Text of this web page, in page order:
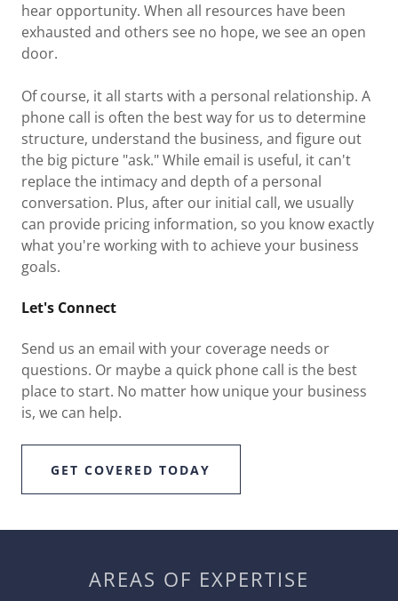
hear opportunity. When all resources have been
exhausted and others see no hope, we see an open
door.
Of course, it all starts with a personal relationship. A
phone call is often the best way for us to determine
structure, understand the business, and figure out
the big picture "ask." While email is useful, it can't
replace the intimacy and depth of a personal
conversation. Plus, after our initial call, we usually
can provide pricing information, so you know exactly
what you're working with to achieve your business
goals.
Let's Connect
Send us an email with your coverage needs or
questions. Or maybe a quick phone call is the best
place to start. No matter how unique your business
is, we can help.
GET COVERED TODAY
AREAS OF EXPERTISE